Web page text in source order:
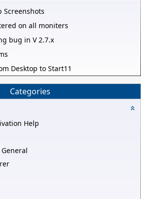
Screenshots
on all moniters
bug in V 2.7.x
Desktop to Start11
Categories
Help